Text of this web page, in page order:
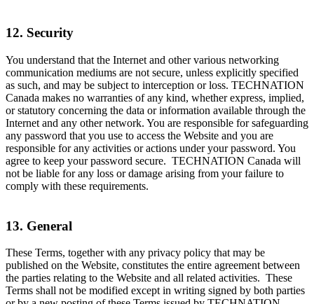
12. Security
You understand that the Internet and other various networking
communication mediums are not secure, unless explicitly specified
as such, and may be subject to interception or loss. TECHNATION
Canada makes no warranties of any kind, whether express, implied,
or statutory concerning the data or information available through the
Internet and any other network. You are responsible for safeguarding
any password that you use to access the Website and you are
responsible for any activities or actions under your password. You
agree to keep your password secure. TECHNATION Canada will
not be liable for any loss or damage arising from your failure to
comply with these requirements.
13. General
These Terms, together with any privacy policy that may be
published on the Website, constitutes the entire agreement between
the parties relating to the Website and all related activities. These
Terms shall not be modified except in writing signed by both parties